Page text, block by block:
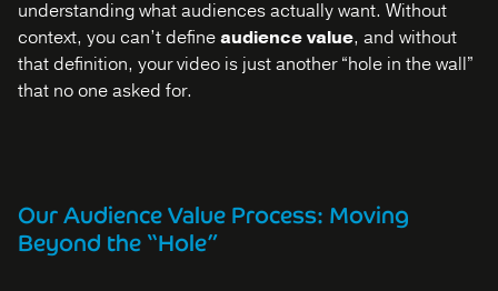
understanding what audiences actually want. Without
context, you can’t defineaudience value, and without
that definition, your video is just another “hole in the wall”
that no one asked for.
Our Audience Value Process: Moving
Beyond the “Hole”